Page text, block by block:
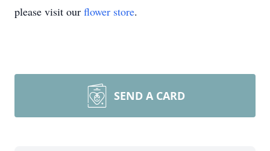
please visit our flower store.
SEND A CARD